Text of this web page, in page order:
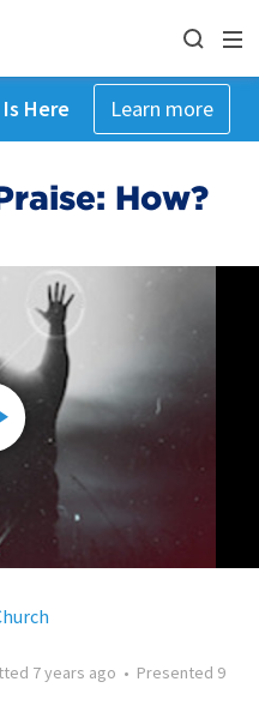
Here Learn more
How?
7 years ago • Presented 9